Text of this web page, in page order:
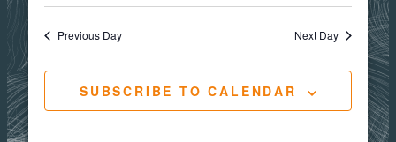
OCTOBER
24,
2025
Filters
Views
Previous Day Next Day
SUBSCRIBE TO CALENDAR